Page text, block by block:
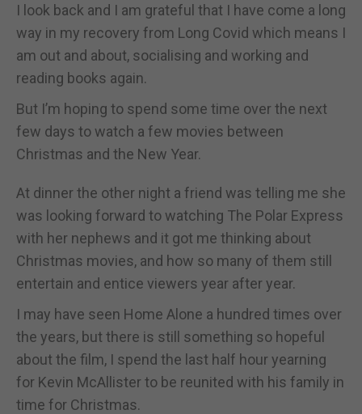
I look back and I am grateful that I have come a long
way in my recovery from Long Covid which means I
am out and about, socialising and working and
reading books again.
But I’m hoping to spend some time over the next
few days to watch a few movies between
Christmas and the New Year.
At dinner the other night a friend was telling me she
was looking forward to watching The Polar Express
with her nephews and it got me thinking about
Christmas movies, and how so many of them still
entertain and entice viewers year after year.
I may have seen Home Alone a hundred times over
the years, but there is still something so hopeful
about the film, I spend the last half hour yearning
for Kevin McAllister to be reunited with his family in
time for Christmas.